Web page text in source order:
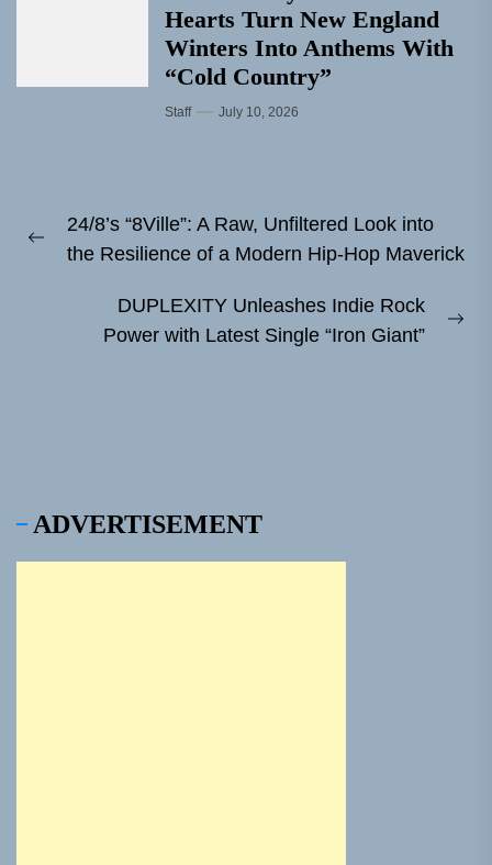
Hearts Turn New England
Winters Into Anthems With
“Cold Country”
Staff July 10, 2026
navigation
Previous
24/8’s “8Ville”: A Raw, Unfiltered Look into
the Resilience of a Modern Hip-Hop Maverick
DUPLEXITY Unleashes Indie Rock
Power with Latest Single “Iron Giant”
ADVERTISEMENT